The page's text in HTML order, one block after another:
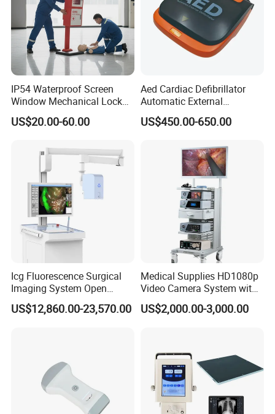
IP54 Waterproof Screen
Window Mechanical Lock
Aed Cabinet
US$20.00-60.00
Aed Cardiac Defibrillator
Automatic External
Defibrillator for First Aid
with High Capacity Battery
US$450.00-650.00
Icg Fluorescence Surgical
Imaging System Open
Surgery Intraoperative
Tumor Navigation Device
US$12,860.00-23,570.00
Medical Supplies HD1080p
Video Camera System with
CE for Endoscopy
US$2,000.00-3,000.00